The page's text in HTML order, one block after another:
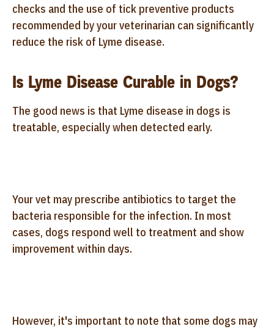
checks and the use of tick preventive products
recommended by your veterinarian can significantly
reduce the risk of Lyme disease.
Is Lyme Disease Curable in Dogs?
The good news is that Lyme disease in dogs is
treatable, especially when detected early.
Your vet may prescribe antibiotics to target the
bacteria responsible for the infection. In most
cases, dogs respond well to treatment and show
improvement within days.
However, it's important to note that some dogs may